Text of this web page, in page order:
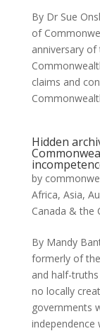
By Dr Sue
of
anniversary
claims and
Hidden
by
Africa, Asia,
Canada & the
By Mandy
formerly of
and half-
no locally
governments
independence